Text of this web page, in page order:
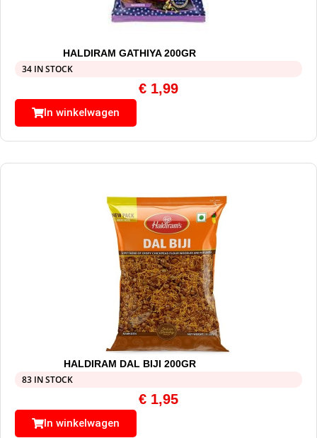
HALDIRAM GATHIYA 200GR
34 IN STOCK
€ 1,99
In winkelwagen
HALDIRAM DAL BIJI 200GR
83 IN STOCK
€ 1,95
In winkelwagen